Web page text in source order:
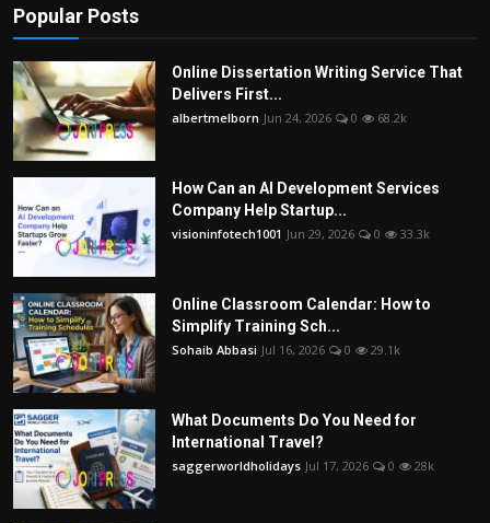
Popular Posts
Online Dissertation Writing Service That
Delivers First...
albertmelborn Jun 24, 2026 0 68.2k
How Can an AI Development Services
Company Help Startup...
visioninfotech1001 Jun 29, 2026 0 33.3k
Online Classroom Calendar: How to
Simplify Training Sch...
Sohaib Abbasi Jul 16, 2026 0 29.1k
What Documents Do You Need for
International Travel?
saggerworldholidays Jul 17, 2026 0 28k